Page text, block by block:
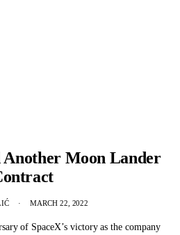
Another Moon Lander
MARCH 22, 2022
of SpaceX’s victory as the company